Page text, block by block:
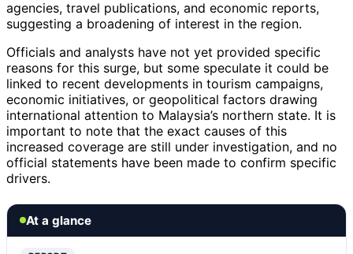
agencies, travel publications, and economic reports,
suggesting a broadening of interest in the region.
Officials and analysts have not yet provided specific
reasons for this surge, but some speculate it could be
linked to recent developments in tourism campaigns,
economic initiatives, or geopolitical factors drawing
international attention to Malaysia’s northern state. It is
important to note that the exact causes of this
increased coverage are still under investigation, and no
official statements have been made to confirm specific
drivers.
At a glance